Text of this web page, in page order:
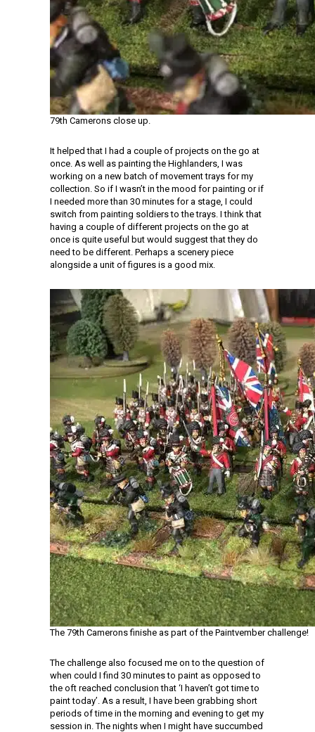
79th Camerons close up.
It helped that I had a couple of projects on the go at
once. As well as painting the Highlanders, I was
working on a new batch of movement trays for my
collection. So if I wasn’t in the mood for painting or if
I needed more than 30 minutes for a stage, I could
switch from painting soldiers to the trays. I think that
having a couple of different projects on the go at
once is quite useful but would suggest that they do
need to be different. Perhaps a scenery piece
alongside a unit of figures is a good mix.
The 79th Camerons finishe as part of the Paintvember challenge!
The challenge also focused me on to the question of
when could I find 30 minutes to paint as opposed to
the oft reached conclusion that ‘I haven’t got time to
paint today’. As a result, I have been grabbing short
periods of time in the morning and evening to get my
session in. The nights when I might have succumbed